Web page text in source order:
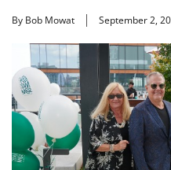
By Bob Mowat September 2,